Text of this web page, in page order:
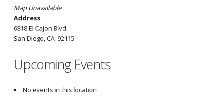
Map Unavailable
Address
6818 El Cajon Blvd.
San Diego, CA 92115
Upcoming Events
No events in this location